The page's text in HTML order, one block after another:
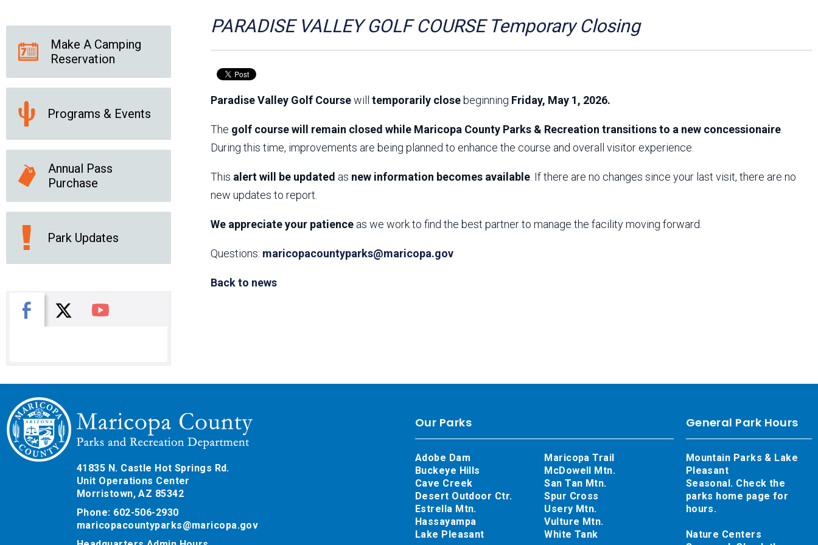
County Chapter
News Releases
Online Resources
(brochures and
Park Logos and
Guidelines
Public Records Request
Social Media Subscription Services
Parks Vision 2030
Park Master Plans
Parks Vision 2030 Public
Feedback Responses
2009 Strategic System
Master Plan
Volume 1
Volume 2
Resources
PARADISE VALLEY GOLF COURSE Temporary Closing
Paradise Valley Golf Coursewill temporarily close beginning Friday, May 1, 2026.
The golf course will remain closed while Maricopa County Parks & Recreation transitions to a new concessionaire
During this time, improvements are being planned to enhance the course and overall visitor experience.
This alert will be updated as new information becomes available . If there are no changes since your last visit, there are no
new updates to report.
We appreciate your patience as we work to find the best partner to manage the facility moving forward.
Questions: maricopacountyparks@maricopa.gov
Back to news
Make A Camping
Reservation
Programs & Events
Annual Pass
Purchase
Park Updates
Facebook
X You Tube
41835 N. Castle Hot Springs Rd.
Unit Operations Center
Morristown, AZ 85342
Phone: 602-506-2930
maricopacountyparks@maricopa.gov
General Park Hours
Mountain Parks & Lake
Pleasant
Seasonal. Check the
parks home page for
hours.
Nature Centers
Our Parks
Adobe Dam
Buckeye Hills
Cave Creek
Desert Outdoor Ctr.
Estrella Mtn.
Hassayampa
Lake Pleasant
Maricopa Trail
McDowell Mtn.
San Tan Mtn.
Spur Cross
Usery Mtn.
Vulture Mtn.
White Tank